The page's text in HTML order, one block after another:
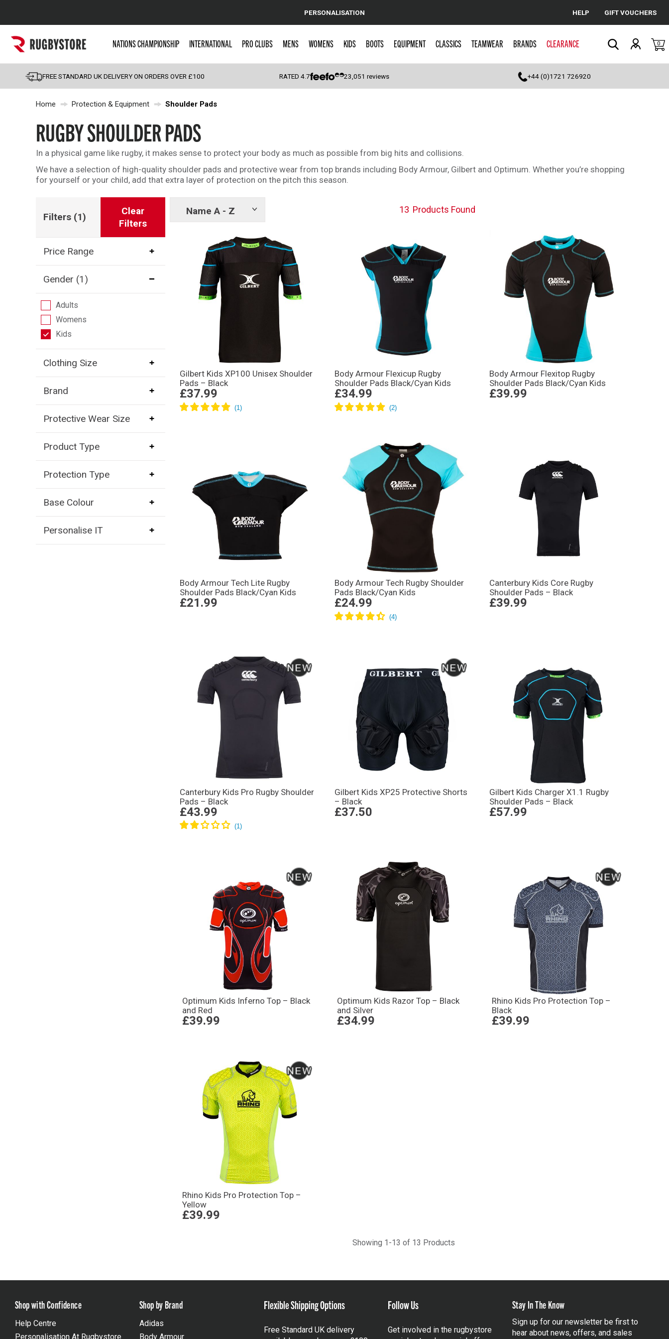
Cancel
Popular Searches
England
Scotland
Wales
Kids Rugby Boots
Shoulder Pads
PERSONALISATION HELP GIFT VOUCHERS
NATIONS CHAMPIONSHIP INTERNATIONAL PRO CLUBS MENS WOMENS KIDS BOOTS EQUIPMENT CLASSICS TEAMWEAR BRANDS CLEARANCE 0
FREE STANDARD UK DELIVERY ON ORDERS OVER £100 RATED4.7 23,051 reviews +44 (0)1721 726920
Home Protection & Equipment Shoulder Pads
RUGBY SHOULDER PADS
In a physical game like rugby, it makes sense to protect your body as much as possible from big hits and collisions.
We have a selection of high-quality shoulder pads and protective wear from top brands including Body Armour, Gilbert and Optimum. Whether you’re shopping
for yourself or your child, add that extra layer of protection on the pitch this season.
Filters (1)
Clear
Filters
Price Range
Gender (1)
Adults
Womens
Kids
Clothing Size
Brand
Protective Wear Size
Product Type
Protection Type
Base Colour
Personalise IT
Name A - Z
Show
13 Products Found
Gilbert Kids XP100 Unisex Shoulder
Pads – Black
£37.99
Body Armour Flexicup Rugby
Shoulder Pads Black/Cyan Kids
£34.99
Body Armour Flexitop Rugby
Shoulder Pads Black/Cyan Kids
£39.99
Body Armour Tech Lite Rugby
Shoulder Pads Black/Cyan Kids
£21.99
Body Armour Tech Rugby Shoulder
Pads Black/Cyan Kids
£24.99
Canterbury Kids Core Rugby
Shoulder Pads – Black
£39.99
Canterbury Kids Pro Rugby Shoulder
Pads – Black
£43.99
Gilbert Kids XP25 Protective Shorts
– Black
£37.50
Gilbert Kids Charger X1.1 Rugby
Shoulder Pads – Black
£57.99
Optimum Kids Inferno Top – Black
and Red
£39.99
Optimum Kids Razor Top – Black
and Silver
£34.99
Rhino Kids Pro Protection Top –
Black
£39.99
Rhino Kids Pro Protection Top –
Yellow
£39.99
Showing 1-13 of 13 Products
Shop with Confidence
Help Centre
Personalisation At Rugbystore
Shop by Brand
Adidas
Body Armour
Flexible Shipping Options
Free Standard UK delivery
Follow Us
Get involved in the rugbystore
Stay In The Know
Sign up for our newsletter be first to
hear about news, offers, and sales